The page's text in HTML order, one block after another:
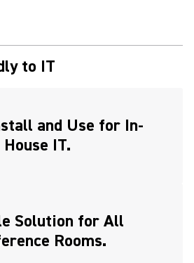
to IT
and Use for In-
House IT.
Solution for All
Rooms.